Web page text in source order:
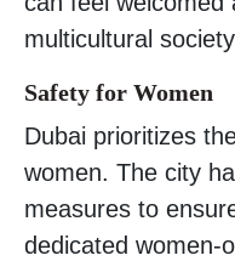
multicultural
Safety for Women
Dubai prioritizes
women. The city
measures to
dedicated women-